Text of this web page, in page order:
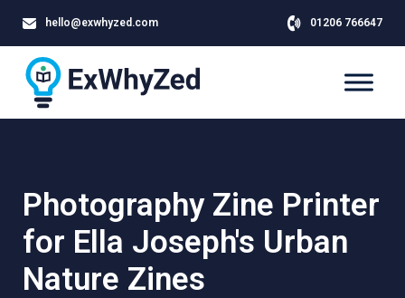
hello@exwhyzed.com 01206 766647
Photography Zine Printer
for Ella Joseph's Urban
Nature Zines